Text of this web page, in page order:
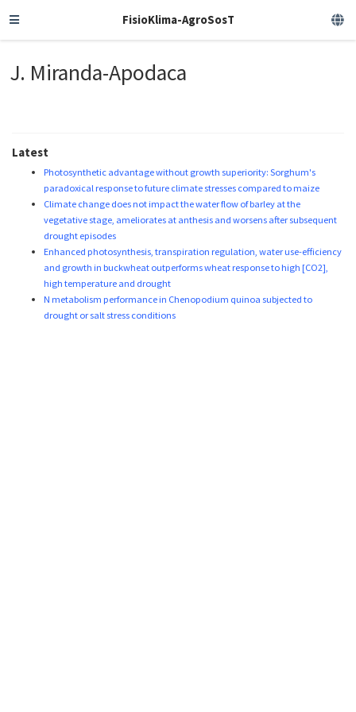
FisioKlima-AgroSosT
J. Miranda-Apodaca
Latest
Photosynthetic advantage without growth superiority: Sorghum's
paradoxical response to future climate stresses compared to maize
Climate change does not impact the water flow of barley at the
vegetative stage, ameliorates at anthesis and worsens after subsequent
drought episodes
Enhanced photosynthesis, transpiration regulation, water use-efficiency
and growth in buckwheat outperforms wheat response to high [CO2],
high temperature and drought
N metabolism performance in Chenopodium quinoa subjected to
drought or salt stress conditions